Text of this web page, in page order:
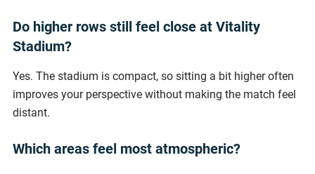
Do higher rows still feel close at Vitality
Stadium?
Yes. The stadium is compact, so sitting a bit higher often
improves your perspective without making the match feel
distant.
Which areas feel most atmospheric?